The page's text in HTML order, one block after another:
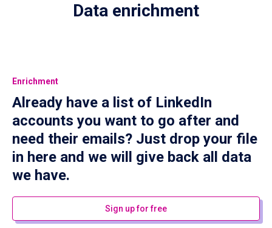
Data enrichment
Enrichment
Already have a list of LinkedIn
accounts you want to go after and
need their emails? Just drop your file
in here and we will give back all data
we have.
Sign up for free